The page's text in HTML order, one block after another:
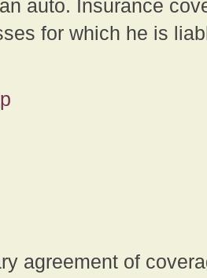
auto. Insurance
for which he is
agreement of